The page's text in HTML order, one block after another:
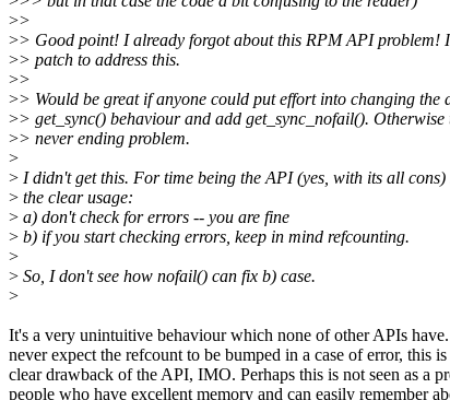
>>
>> Good point! I already forgot about this RPM API problem!
>> patch to address this.
>>
>> Would be great if anyone could put effort into changing the
>> get_sync() behaviour and add get_sync_nofail().
>> never ending problem.
>
> I didn't get this. For time being the API (yes, with its all cons)
> the clear usage:
> a) don't check for errors -- you are fine
> b) if you start checking errors, keep in mind refcounting.
>
> So, I don't see how nofail() can fix b) case.
>
It's a very unintuitive behaviour which none of other APIs
never expect the refcount to be bumped in a case of error, this is
clear drawback of the API, IMO. Perhaps this is not seen as a
people who have excellent memory and can easily remember